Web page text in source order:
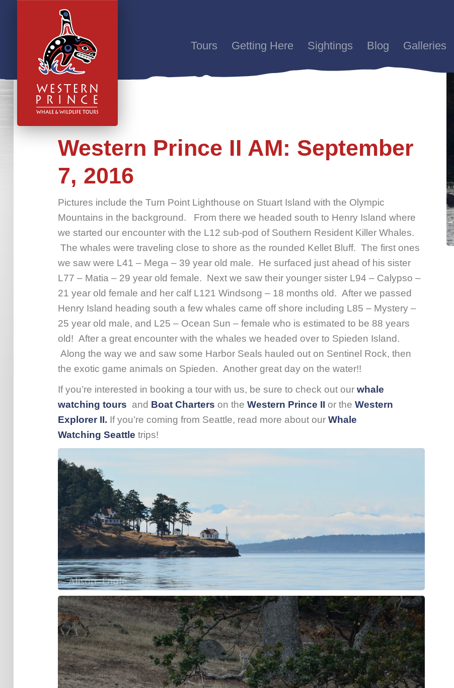
Tours Getting Here Sightings Blog Galleries
Western Prince II AM: September
7, 2016
Pictures include the Turn Point Lighthouse on Stuart Island with the Olympic
Mountains in the background. From there we headed south to Henry Island where
we started our encounter with the L12 sub-pod of Southern Resident Killer Whales.
The whales were traveling close to shore as the rounded Kellet Bluff. The first ones
we saw were L41 – Mega – 39 year old male. He surfaced just ahead of his sister
L77 – Matia – 29 year old female. Next we saw their younger sister L94 – Calypso –
21 year old female and her calf L121 Windsong – 18 months old. After we passed
Henry Island heading south a few whales came off shore including L85 – Mystery –
25 year old male, and L25 – Ocean Sun – female who is estimated to be 88 years
old! After a great encounter with the whales we headed over to Spieden Island.
Along the way we and saw some Harbor Seals hauled out on Sentinel Rock, then
the exotic game animals on Spieden. Another great day on the water!!
If you’re interested in booking a tour with us, be sure to check out our whale
watching tours and Boat Charters on the Western Prince II or the Western
Explorer II. If you’re coming from Seattle, read more about our Whale
Watching Seattle trips!